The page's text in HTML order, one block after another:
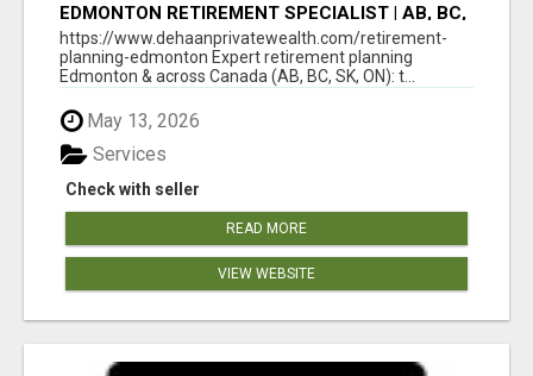
EDMONTON RETIREMENT SPECIALIST | AB, BC,
SK, ON
https://www.dehaanprivatewealth.com/retirement-
planning-edmonton Expert retirement planning
Edmonton & across Canada (AB, BC, SK, ON): t...
May 13, 2026
Check with seller
Services
READ MORE
VIEW WEBSITE